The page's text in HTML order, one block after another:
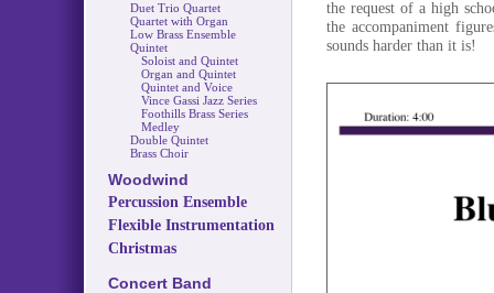
Duet Trio Quartet
Quartet with Organ
Low Brass Ensemble
Quintet
Soloist and Quintet
Organ and Quintet
Quintet and Voice
Vince Gassi Jazz Series
Foothills Brass Series
Medley
Double Quintet
Brass Choir
Woodwind
Percussion Ensemble
Flexible Instrumentation
Christmas
Concert Band
the request of a high
the accompaniment
sounds harder than it is!